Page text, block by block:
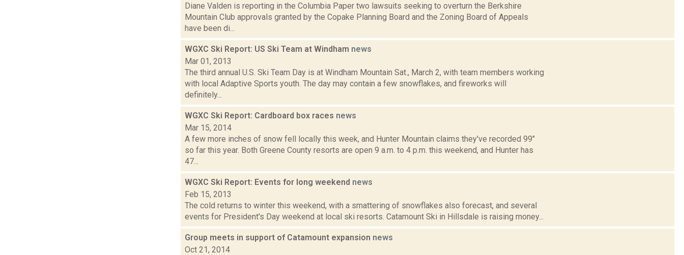
Diane Valden is reporting in the Columbia Paper two lawsuits seeking to overturn the Berkshire
Mountain Club approvals granted by the Copake Planning Board and the Zoning Board of Appeals
have been di...
WGXC Ski Report: US Ski Team at Windham news
Mar 01, 2013
The third annual U.S. Ski Team Day is at Windham Mountain Sat., March 2, with team members working
with local Adaptive Sports youth. The day may contain a few snowflakes, and fireworks will
definitely...
WGXC Ski Report: Cardboard box races news
Mar 15, 2014
A few more inches of snow fell locally this week, and Hunter Mountain claims they've recorded 99"
so far this year. Both Greene County resorts are open 9 a.m. to 4 p.m. this weekend, and Hunter has
47...
WGXC Ski Report: Events for long weekend news
Feb 15, 2013
The cold returns to winter this weekend, with a smattering of snowflakes also forecast, and several
events for President's Day weekend at local ski resorts. Catamount Ski in Hillsdale is raising money...
Group meets in support of Catamount expansion news
Oct 21, 2014